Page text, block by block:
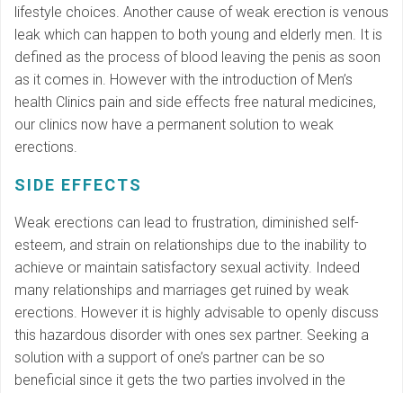
lifestyle choices. Another cause of weak erection is venous
leak which can happen to both young and elderly men. It is
defined as the process of blood leaving the penis as soon
as it comes in. However with the introduction of Men’s
health Clinics pain and side effects free natural medicines,
our clinics now have a permanent solution to weak
erections.
SIDE EFFECTS
Weak erections can lead to frustration, diminished self-
esteem, and strain on relationships due to the inability to
achieve or maintain satisfactory sexual activity. Indeed
many relationships and marriages get ruined by weak
erections. However it is highly advisable to openly discuss
this hazardous disorder with ones sex partner. Seeking a
solution with a support of one’s partner can be so
beneficial since it gets the two parties involved in the